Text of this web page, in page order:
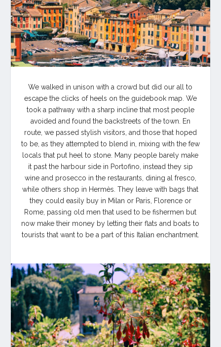
We walked in unison with a crowd but did our all to
escape the clicks of heels on the guidebook map. We
took a pathway with a sharp incline that most people
avoided and found the backstreets of the town. En
route, we passed stylish visitors, and those that hoped
to be, as they attempted to blend in, mixing with the few
locals that put heel to stone. Many people barely make
it past the harbour side in Portofino, instead they sip
wine and prosecco in the restaurants, dining al fresco,
while others shop in Hermès. They leave with bags that
they could easily buy in Milan or Paris, Florence or
Rome, passing old men that used to be fishermen but
now make their money by letting their flats and boats to
tourists that want to be a part of this Italian enchantment.